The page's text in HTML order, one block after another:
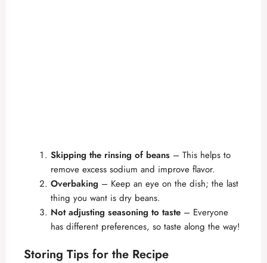
Skipping the rinsing of beans – This helps to
remove excess sodium and improve flavor.
Overbaking – Keep an eye on the dish; the last
thing you want is dry beans.
Not adjusting seasoning to taste – Everyone
has different preferences, so taste along the way!
Storing Tips for the Recipe